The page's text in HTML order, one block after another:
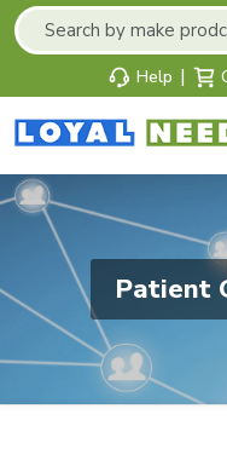
Help |
Patient